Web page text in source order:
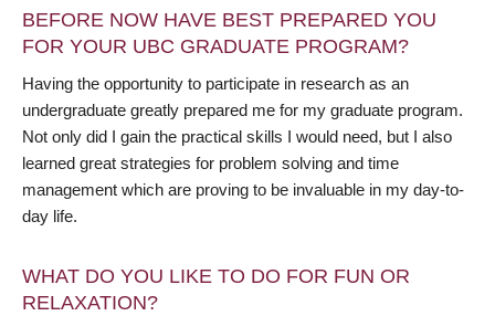
BEFORE NOW HAVE BEST PREPARED YOU
FOR YOUR UBC GRADUATE PROGRAM?
Having the opportunity to participate in research as an
undergraduate greatly prepared me for my graduate program.
Not only did I gain the practical skills I would need, but I also
learned great strategies for problem solving and time
management which are proving to be invaluable in my day-to-
day life.
WHAT DO YOU LIKE TO DO FOR FUN OR
RELAXATION?